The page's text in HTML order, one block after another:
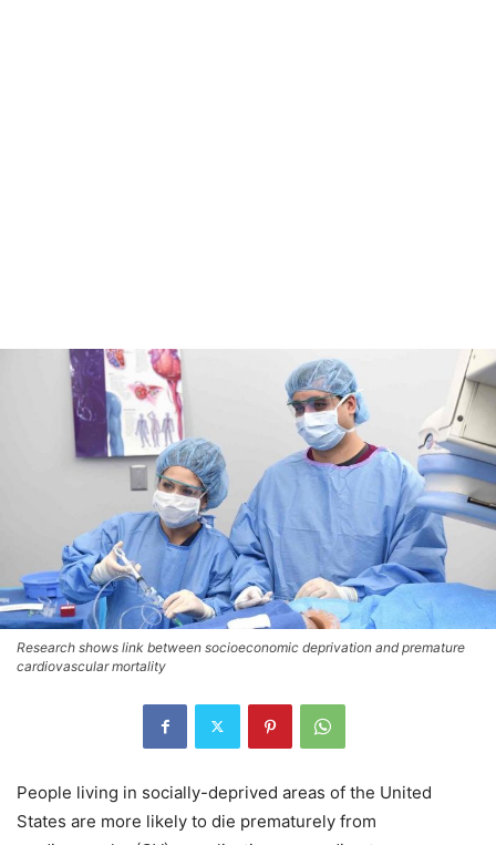
Research shows link between socioeconomic deprivation and premature
cardiovascular mortality
People living in socially-deprived areas of the United
States are more likely to die prematurely from